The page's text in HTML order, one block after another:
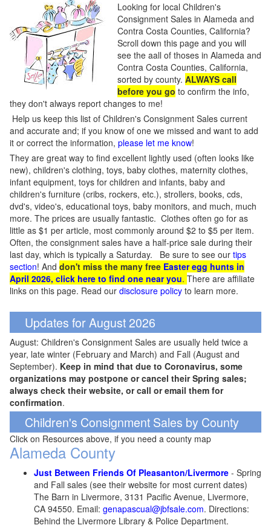
Looking for local Children's
Consignment Sales in Alameda and
Contra Costa Counties, California?
Scroll down this page and you will
see the aall of thoses in Alameda and
Contra Costa Counties, California,
sorted by county. ALWAYS call
before you go to confirm the info,
they don't always report changes to me!
Help us keep this list of Children's Consignment Sales current
and accurate and; if you know of one we missed and want to add
it or correct the information, please let me know!
They are great way to find excellent lightly used (often looks like
new), children's clothing, toys, baby clothes, maternity clothes,
infant equipment, toys for children and infants, baby and
children's furniture (cribs, rockers, etc.), strollers, books, cds,
dvd's, video's, educational toys, baby monitors, and much, much
more. The prices are usually fantastic. Clothes often go for as
little as $1 per article, most commonly around $2 to $5 per item.
Often, the consignment sales have a half-price sale during their
last day, which is typically a Saturday. Be sure to see our tips
section! And don't miss the many free Easter egg hunts in
April 2026, click here to find one near you. There are affiliate
links on this page. Read our disclosure policy to learn more.
Updates for August 2026
August: Children's Consignment Sales are usually held twice a
year, late winter (February and March) and Fall (August and
September). Keep in mind that due to Coronavirus, some
organizations may postpone or cancel their Spring sales;
always check their website, or call or email them for
confirmation.
Children's Consignment Sales by County
Click on Resources above, if you need a county map
Alameda County
Just Between Friends Of Pleasanton/Livermore - Spring
and Fall sales (see their website for most current dates)
The Barn in Livermore, 3131 Pacific Avenue, Livermore,
CA 94550. Email: genapascual@jbfsale.com. Directions:
Behind the Livermore Library & Police Department.